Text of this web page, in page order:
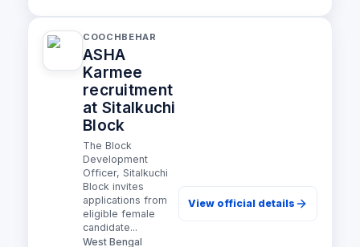
COOCHBEHAR
ASHA
Karmee
recruitment
at Sitalkuchi
Block
The Block
Development
Officer, Sitalkuchi
Block invites
applications from
eligible female
candidate...
West Bengal
View official details